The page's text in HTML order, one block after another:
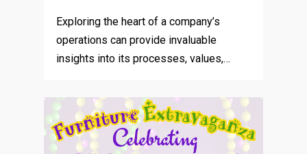
Exploring the heart of a company’s
operations can provide invaluable
insights into its processes, values,…